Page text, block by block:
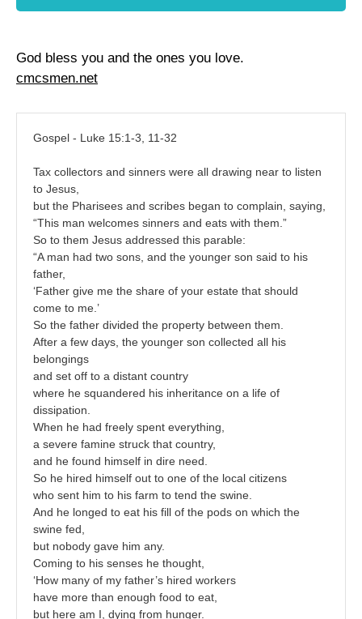
God bless you and the ones you love.
cmcsmen.net
Gospel - Luke 15:1-3, 11-32
Tax collectors and sinners were all drawing near to listen
to Jesus,
but the Pharisees and scribes began to complain, saying,
“This man welcomes sinners and eats with them.”
So to them Jesus addressed this parable:
“A man had two sons, and the younger son said to his
father,
‘Father give me the share of your estate that should
come to me.’
So the father divided the property between them.
After a few days, the younger son collected all his
belongings
and set off to a distant country
where he squandered his inheritance on a life of
dissipation.
When he had freely spent everything,
a severe famine struck that country,
and he found himself in dire need.
So he hired himself out to one of the local citizens
who sent him to his farm to tend the swine.
And he longed to eat his fill of the pods on which the
swine fed,
but nobody gave him any.
Coming to his senses he thought,
‘How many of my father’s hired workers
have more than enough food to eat,
but here am I, dying from hunger.